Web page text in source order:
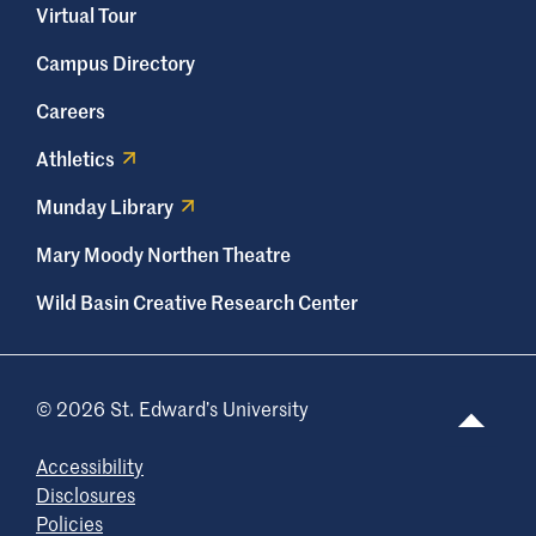
necessary. For questions about Concur,
prodesk@stedwards.edu
Virtual Tour
Campus Directory
Careers
Athletics
Munday Library
Mary Moody Northen Theatre
Wild Basin Creative Research Center
© 2026 St. Edward’s University
Accessibility
Disclosures
Policies